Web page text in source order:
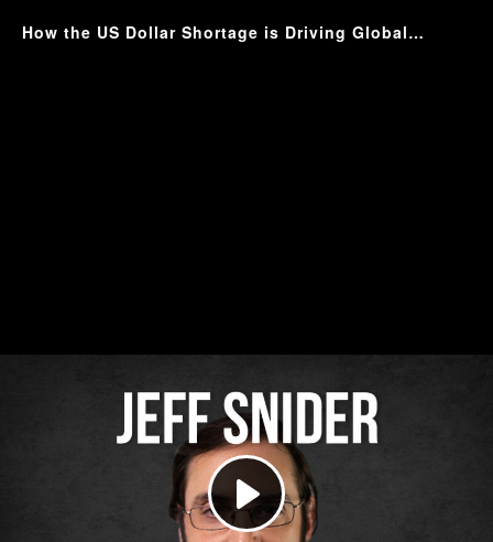
How the US Dollar Shortage is Driving Global Instability with Jeff Snider